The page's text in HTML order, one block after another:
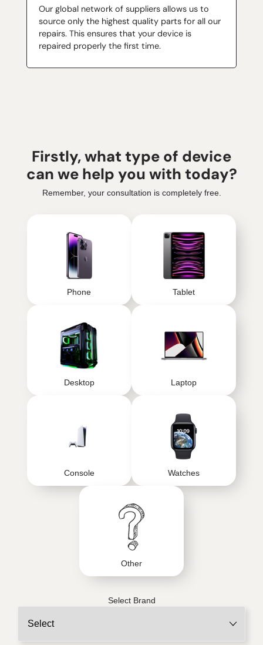
Our global network of suppliers allows us to
source only the highest quality parts for all our
repairs. This ensures that your device is
repaired properly the first time.
Firstly, what type of device
can we help you with today?
Remember, your consultation is completely free.
Phone Tablet
Desktop Laptop
Console Watches
Other
Select Brand